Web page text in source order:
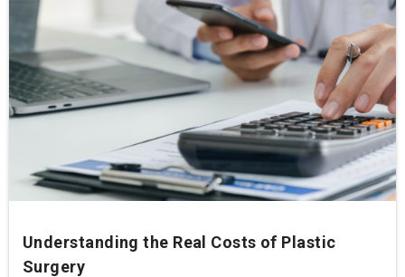
Understanding the Real Costs of Plastic
Surgery